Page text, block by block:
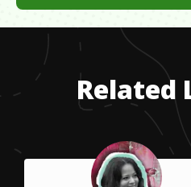
Stay at home husbands/fathers
for our family. "Team Van
best for our family. My husband,
same page and we face the
together.
Related